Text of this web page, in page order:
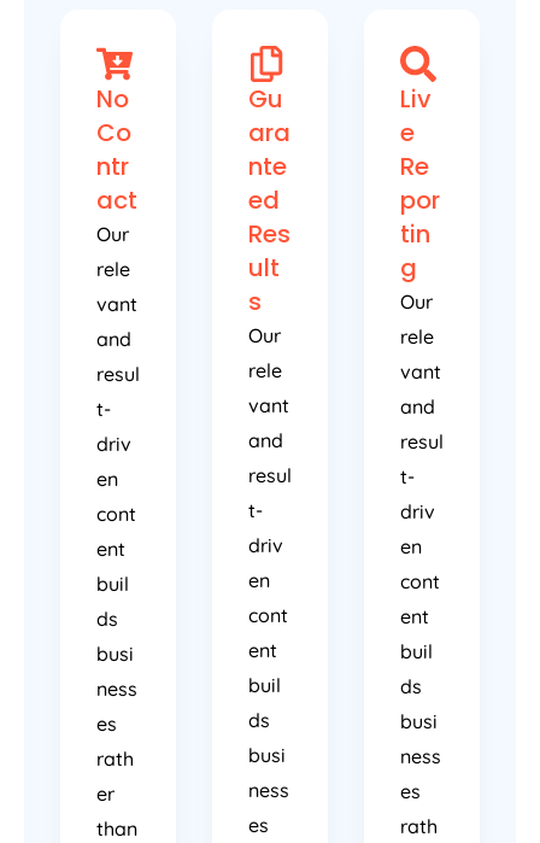
No
Co
ntr
act
Our
rele
vant
and
resul
t-
driv
en
cont
ent
buil
ds
busi
ness
es
rath
er
than
Gu
ara
nte
ed
Res
ult
s
Our
rele
vant
and
resul
t-
driv
en
cont
ent
buil
ds
busi
ness
es
Liv
e
Re
por
tin
g
Our
rele
vant
and
resul
t-
driv
en
cont
ent
buil
ds
busi
ness
es
rath